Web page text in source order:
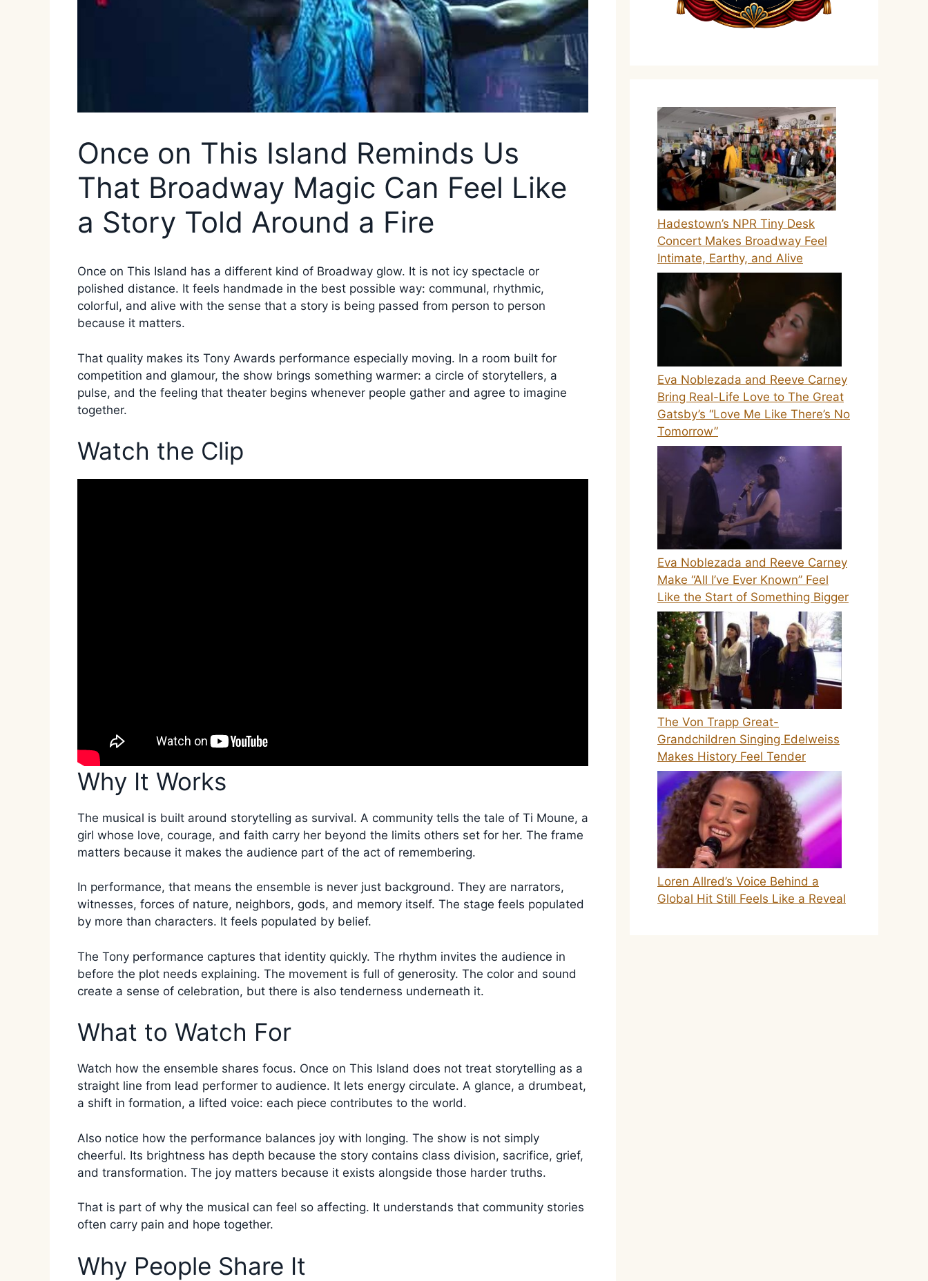
Once on This Island Reminds Us
That Broadway Magic Can Feel Like
a Story Told Around a Fire
Once on This Island has a different kind of Broadway glow. It is not icy spectacle or
polished distance. It feels handmade in the best possible way: communal, rhythmic,
colorful, and alive with the sense that a story is being passed from person to person
because it matters.
That quality makes its Tony Awards performance especially moving. In a room built for
competition and glamour, the show brings something warmer: a circle of storytellers, a
pulse, and the feeling that theater begins whenever people gather and agree to imagine
together.
Watch the Clip
Why It Works
The musical is built around storytelling as survival. A community tells the tale of Ti Moune, a
girl whose love, courage, and faith carry her beyond the limits others set for her. The frame
matters because it makes the audience part of the act of remembering.
In performance, that means the ensemble is never just background. They are narrators,
witnesses, forces of nature, neighbors, gods, and memory itself. The stage feels populated
by more than characters. It feels populated by belief.
The Tony performance captures that identity quickly. The rhythm invites the audience in
before the plot needs explaining. The movement is full of generosity. The color and sound
create a sense of celebration, but there is also tenderness underneath it.
What to Watch For
Watch how the ensemble shares focus. Once on This Island does not treat storytelling as a
straight line from lead performer to audience. It lets energy circulate. A glance, a drumbeat,
a shift in formation, a lifted voice: each piece contributes to the world.
Also notice how the performance balances joy with longing. The show is not simply
cheerful. Its brightness has depth because the story contains class division, sacrifice, grief,
and transformation. The joy matters because it exists alongside those harder truths.
That is part of why the musical can feel so affecting. It understands that community stories
often carry pain and hope together.
Why People Share It
Hadestown’s NPR Tiny Desk
Concert Makes Broadway Feel
Intimate, Earthy, and Alive
Eva Noblezada and Reeve Carney
Bring Real-Life Love to The Great
Gatsby’s “Love Me Like There’s No
Tomorrow”
Eva Noblezada and Reeve Carney
Make “All I’ve Ever Known” Feel
Like the Start of Something Bigger
The Von Trapp Great-
Grandchildren Singing Edelweiss
Makes History Feel Tender
Loren Allred’s Voice Behind a
Global Hit Still Feels Like a Reveal